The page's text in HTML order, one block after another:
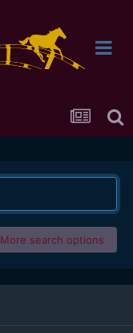
More search options